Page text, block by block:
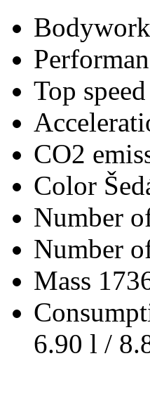
Bodywork
Top speed
CO2
Color
Number
Number
Mass
6.90 l /